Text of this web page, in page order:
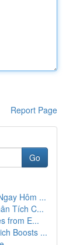
Report Page
Go
Hôm ...
Tích C...
from E...
Boosts ...